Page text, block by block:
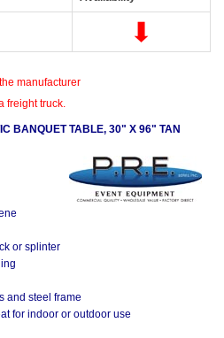
manufacturer
freight truck.
BANQUET TABLE, 30" X 96" TAN
or splinter
and steel frame
for indoor or outdoor use